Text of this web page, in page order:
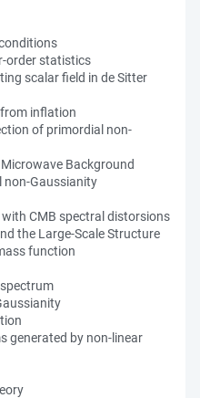
order statistics
scalar field in de Sitter
inflation
of primordial non-
Background
non-Gaussianity
CMB spectral distorsions
the Large-Scale Structure
function
generated by non-linear